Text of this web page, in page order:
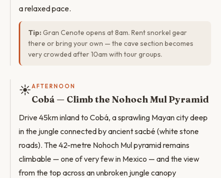
a relaxed pace.
Tip: Gran Cenote opens at 8am. Rent snorkel gear
there or bring your own — the cave section becomes
very crowded after 10am with tour groups.
☀️AFTERNOON
Cobá — Climb the Nohoch Mul Pyramid
Drive 45km inland to Cobá, a sprawling Mayan city deep
in the jungle connected by ancient sacbé (white stone
roads). The 42-metre Nohoch Mul pyramid remains
climbable — one of very few in Mexico — and the view
from the top across an unbroken jungle canopy